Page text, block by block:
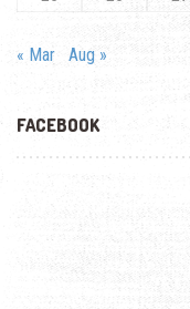
« Mar Aug »
FACEBOOK